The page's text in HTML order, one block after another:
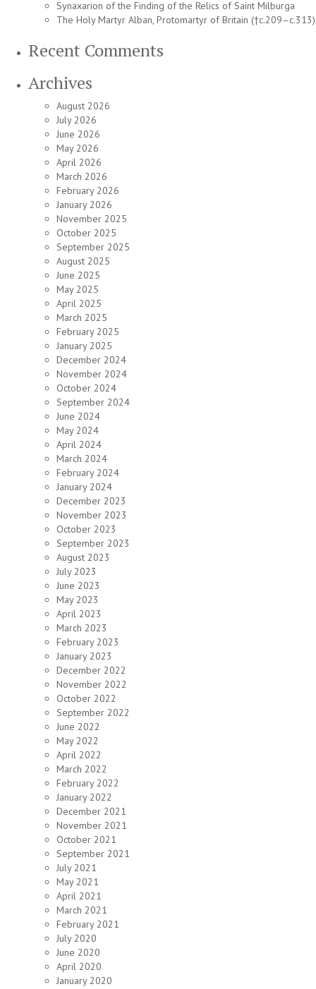
Synaxarion of the Finding of the Relics of Saint Milburga
The Holy Martyr Alban, Protomartyr of Britain (†c.209–c.313)
Recent Comments
Archives
August 2026
July 2026
June 2026
May 2026
April 2026
March 2026
February 2026
January 2026
November 2025
October 2025
September 2025
August 2025
June 2025
May 2025
April 2025
March 2025
February 2025
January 2025
December 2024
November 2024
October 2024
September 2024
June 2024
May 2024
April 2024
March 2024
February 2024
January 2024
December 2023
November 2023
October 2023
September 2023
August 2023
July 2023
June 2023
May 2023
April 2023
March 2023
February 2023
January 2023
December 2022
November 2022
October 2022
September 2022
June 2022
May 2022
April 2022
March 2022
February 2022
January 2022
December 2021
November 2021
October 2021
September 2021
July 2021
May 2021
April 2021
March 2021
February 2021
July 2020
June 2020
April 2020
January 2020